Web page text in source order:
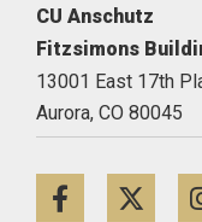
CU Anschutz
Fitzsimons
13001 East 17th
Aurora, CO 80045